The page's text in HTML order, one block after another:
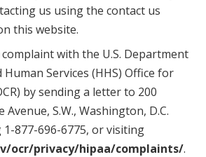
us using the contact us
this website.
complaint with the U.S. Department
Services (HHS) Office for
by sending a letter to 200
Avenue, S.W., Washington, D.C.
1-877-696-6775, or visiting
ocr/privacy/hipaa/complaints/.